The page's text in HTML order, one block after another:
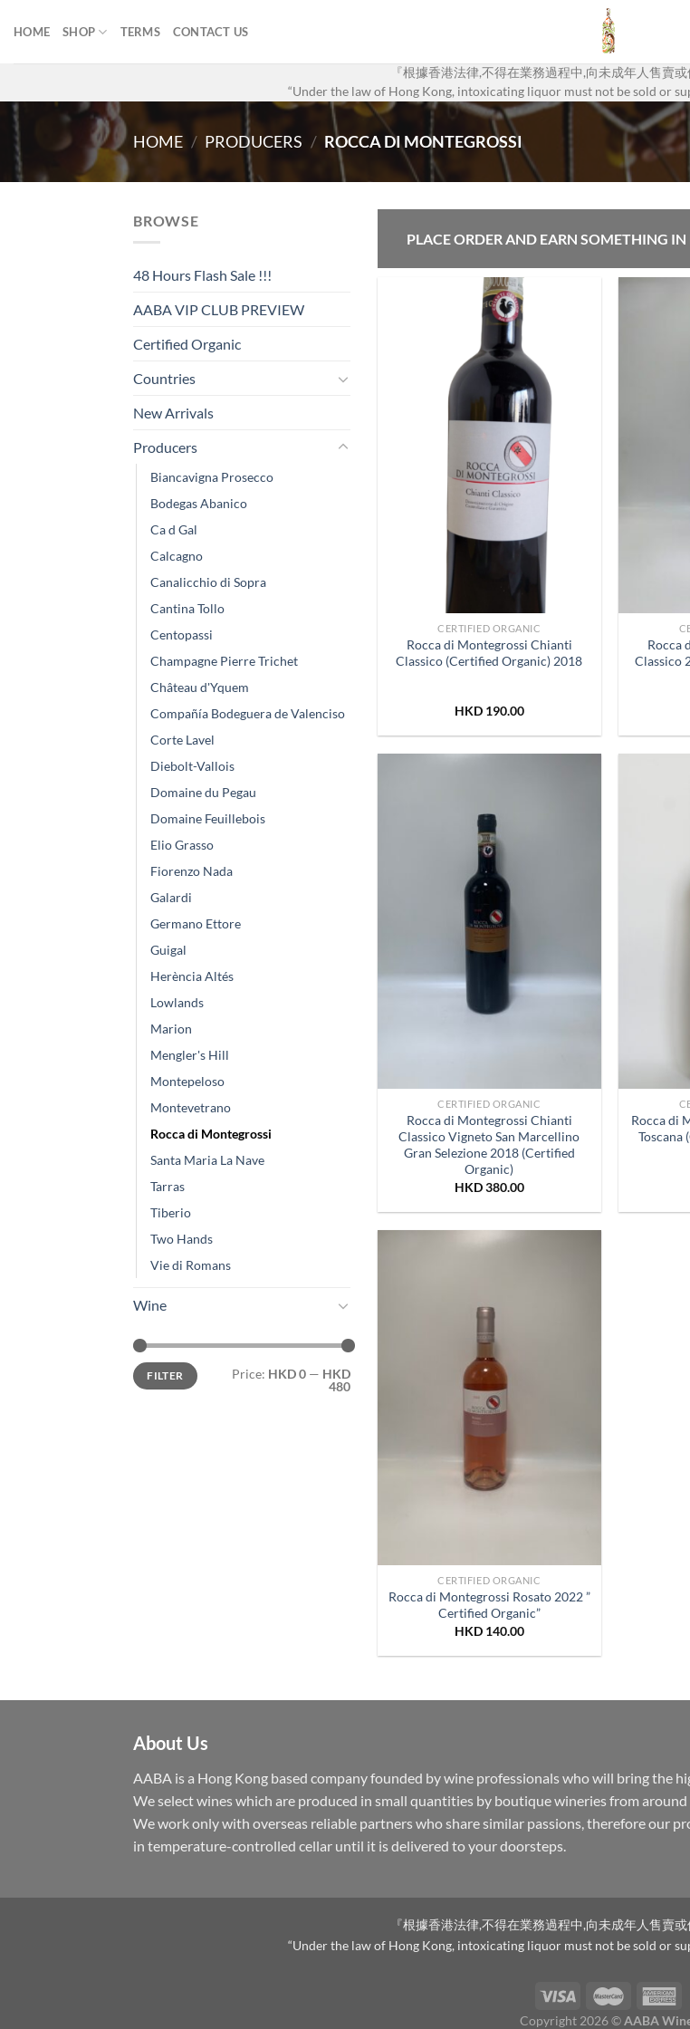
HOME SHOP TERMS CONTACT US
『根據香港法律,不得在業務過程中,向未成年人售賣
“Under the law of Hong Kong, intoxicating liquor must not be sold or
HOME / PRODUCERS / ROCCA DI MONTEGROSSI
BROWSE
48 Hours Flash Sale !!!
AABA VIP CLUB PREVIEW
Certified Organic
Countries
New Arrivals
Producers
Biancavigna Prosecco
Bodegas Abanico
Ca d Gal
Calcagno
Canalicchio di Sopra
Cantina Tollo
Centopassi
Champagne Pierre Trichet
Château d'Yquem
Compañía Bodeguera de Valenciso
Corte Lavel
Diebolt-Vallois
Domaine du Pegau
Domaine Feuillebois
Elio Grasso
Fiorenzo Nada
Galardi
Germano Ettore
Guigal
Herència Altés
Lowlands
Marion
Mengler's Hill
Montepeloso
Montevetrano
Rocca di Montegrossi
Santa Maria La Nave
Tarras
Tiberio
Two Hands
Vie di Romans
Wine
Min
price
Max
priceFILTER Price: HKD 0 — HKD
480
PLACE ORDER AND EARN SOMETHING IN
CERTIFIED ORGANIC
Rocca di Montegrossi Chianti
Classico (Certified Organic) 2018
HKD 190.00
Rocca
Classico
CERTIFIED ORGANIC
Rocca di Montegrossi Chianti
Classico Vigneto San Marcellino
Gran Selezione 2018 (Certified
Organic)
HKD380.00
Rocca di
Toscana
CERTIFIED ORGANIC
Rocca di Montegrossi Rosato 2022 ”
Certified Organic”
HKD 140.00
About Us
AABA is a Hong Kong based company founded by wine professionals who will bring the
We select wines which are produced in small quantities by boutique wineries from
We work only with overseas reliable partners who share similar passions, therefore our
in temperature-controlled cellar until it is delivered to your doorsteps.
『根據香港法律,不得在業務過程中,向未成年人售賣
“Under the law of Hong Kong, intoxicating liquor must not be sold or
Copyright 2026 ©AABA